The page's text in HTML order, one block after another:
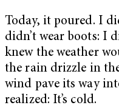
Today, it poured. I
didn’t wear boots: I
knew the weather
the rain drizzle in
wind pave its way
realized: It’s cold.